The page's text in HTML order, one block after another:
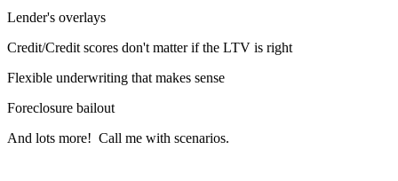
Lender's overlays
Credit/Credit scores don't matter if the LTV is right
Flexible underwriting that makes sense
Foreclosure bailout
And lots more! Call me with scenarios.